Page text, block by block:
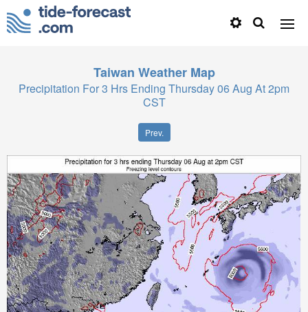
Taiwan Weather Map
Precipitation For 3 Hrs Ending Thursday 06 Aug At 2pm
CST
Prev.